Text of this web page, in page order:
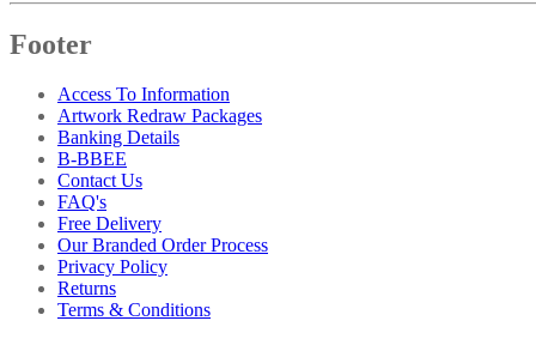
Footer
Access To Information
Artwork Redraw Packages
Banking Details
B-BBEE
Contact Us
FAQ's
Free Delivery
Our Branded Order Process
Privacy Policy
Returns
Terms & Conditions